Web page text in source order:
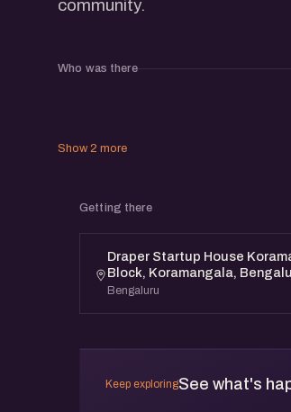
community.
Who was there
Show 2 more
Getting there
Draper Startup House
Block, Koramangala,
Bengaluru
Keep exploringSee what's